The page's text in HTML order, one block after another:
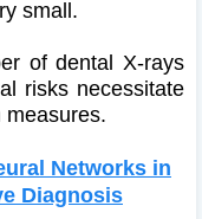
small.
of dental X-rays
risks necessitate
measures.
Networks in
Diagnosis